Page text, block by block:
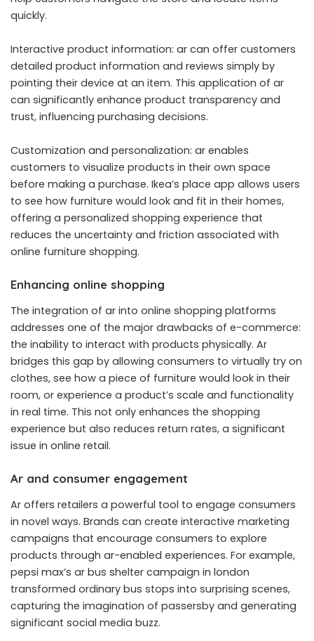
quickly.
Interactive product information: ar can offer customers
detailed product information and reviews simply by
pointing their device at an item. This application of ar
can significantly enhance product transparency and
trust, influencing purchasing decisions.
Customization and personalization: ar enables
customers to visualize products in their own space
before making a purchase. Ikea’s place app allows users
to see how furniture would look and fit in their homes,
offering a personalized shopping experience that
reduces the uncertainty and friction associated with
online furniture shopping.
Enhancing online shopping
The integration of ar into online shopping platforms
addresses one of the major drawbacks of e-commerce:
the inability to interact with products physically. Ar
bridges this gap by allowing consumers to virtually try on
clothes, see how a piece of furniture would look in their
room, or experience a product’s scale and functionality
in real time. This not only enhances the shopping
experience but also reduces return rates, a significant
issue in online retail.
Ar and consumer engagement
Ar offers retailers a powerful tool to engage consumers
in novel ways. Brands can create interactive marketing
campaigns that encourage consumers to explore
products through ar-enabled experiences. For example,
pepsi max’s ar bus shelter campaign in london
transformed ordinary bus stops into surprising scenes,
capturing the imagination of passersby and generating
significant social media buzz.